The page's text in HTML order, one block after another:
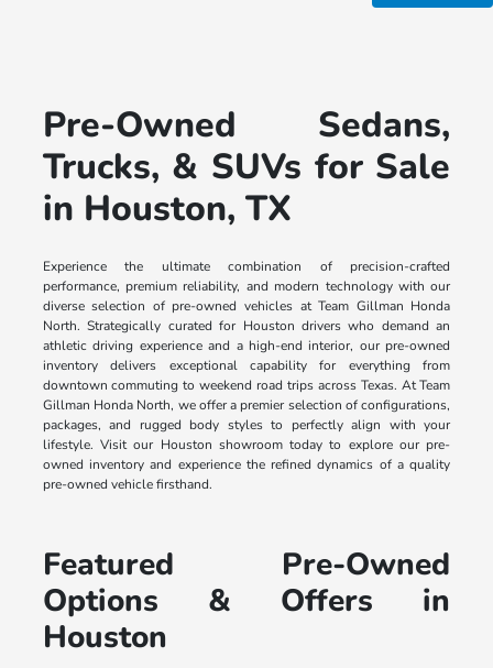
Pre-Owned Sedans,
Trucks, & SUVs for Sale
in Houston, TX
Experience the ultimate combination of precision-crafted
performance, premium reliability, and modern technology with our
diverse selection of pre-owned vehicles at Team Gillman Honda
North. Strategically curated for Houston drivers who demand an
athletic driving experience and a high-end interior, our pre-owned
inventory delivers exceptional capability for everything from
downtown commuting to weekend road trips across Texas. At Team
Gillman Honda North, we offer a premier selection of configurations,
packages, and rugged body styles to perfectly align with your
lifestyle. Visit our Houston showroom today to explore our pre-
owned inventory and experience the refined dynamics of a quality
pre-owned vehicle firsthand.
Featured Pre-Owned
Options & Offers in
Houston